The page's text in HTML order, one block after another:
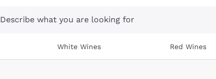
Describe what you are looking for
White Wines Red Wines